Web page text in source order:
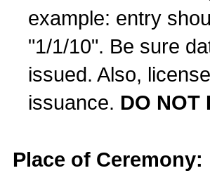
example: entry
"1/1/10". Be sure
issued. Also,
issuance. DO NOT
Place of Ceremony: